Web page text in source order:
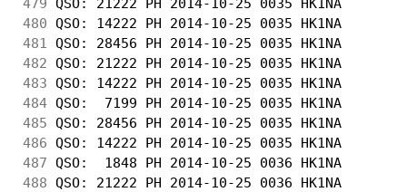
480 QSO: 14222 PH 2014-10-25 0035
481
QSO: 28456 PH 2014-10-25 0035
482 QSO: 21222 PH 2014-10-25 0035
483 QSO: 14222 PH 2014-10-25 0035
484 QSO:  7199 PH 2014-10-25 0035
485 QSO: 28456 PH 2014-10-25 0035
486 QSO: 14222 PH 2014-10-25 0035
487 QSO:  1848 PH 2014-10-25 0036
488 QSO: 21222 PH 2014-10-25 0036